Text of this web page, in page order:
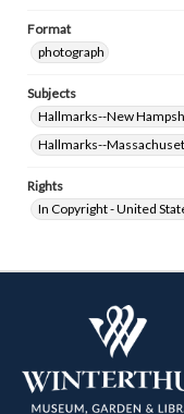
Format
photograph
Subjects
Hallmarks--New
Hallmarks--
Rights
In Copyright - United